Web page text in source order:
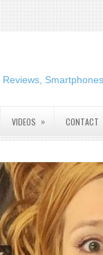
VIDEOS » CONTACT